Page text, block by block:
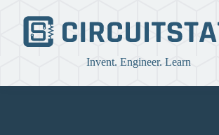
content
Invent. Engineer. Learn